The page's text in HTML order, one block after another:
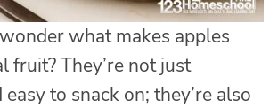
what makes apples
fruit? They’re not just
to snack on; they’re also